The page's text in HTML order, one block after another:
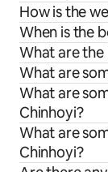
How is the
When is the
What are the
What are
What are
Chinhoyi?
What are
Chinhoyi?